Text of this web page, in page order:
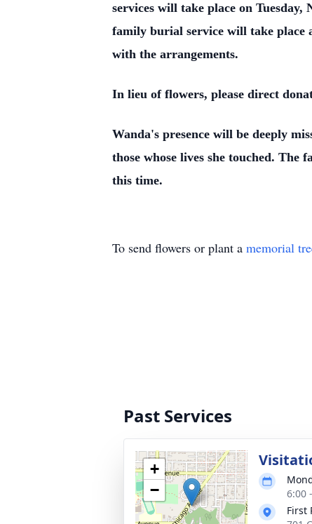
services will take place on
family burial service will take place
with the arrangements.
In lieu of flowers, please direct
Wanda's presence will be deeply
those whose lives she touched.
this time.
To send flowers or plant a memorial
Past Services
+
−
6:00
First